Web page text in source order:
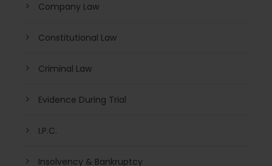
Company Law
Constitutional Law
Criminal Law
Evidence During Trial
I.P.C.
Insolvency & Bankruptcy